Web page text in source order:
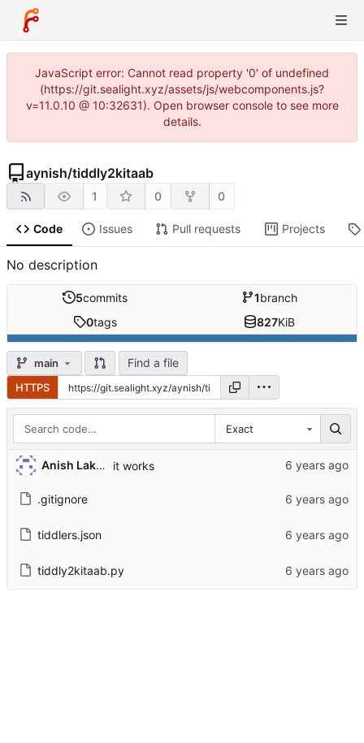
JavaScript error: Cannot read property '0' of undefined
(https://git.sealight.xyz/assets/js/webcomponents.js?
v=11.0.10 @ 10:32631). Open browser console to see more
details.
aynish/tiddly2kitaab
1 0 0
Code Issues Pull requests Projects
No description
5commits 1branch
0tags 827KiB
main Find a file
HTTPS
Exact
Anish Lakhwara it works
.gitignore
tiddlers.json
tiddly2kitaab.py